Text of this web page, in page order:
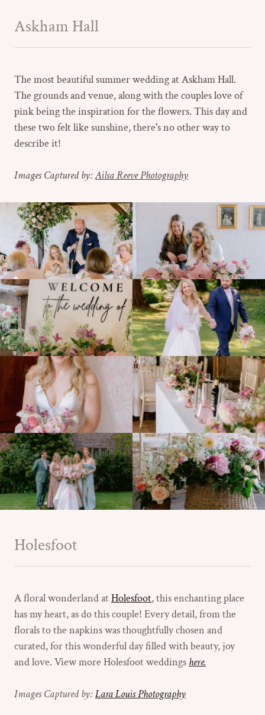
Askham Hall
The most beautiful summer wedding at Askham Hall.
The grounds and venue, along with the couples love of
pink being the inspiration for the flowers. This day and
these two felt like sunshine, there's no other way to
describe it!
Images Captured by:Ailsa Reeve Photography
Holesfoot
A floral wonderland atHolesfoot, this enchanting place
has my heart, as do this couple! Every detail, from the
florals to the napkins was thoughtfully chosen and
curated, for this wonderful day filled with beauty, joy
and love. View more Holesfoot weddings here.
Images Captured by:Lara Louis Photography